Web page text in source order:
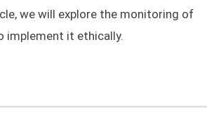
we will explore the monitoring of
implement it ethically.